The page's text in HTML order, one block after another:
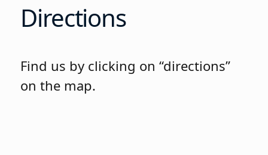
Directions
Find us by clicking on “directions”
on the map.